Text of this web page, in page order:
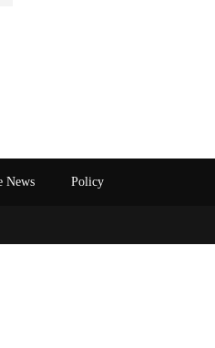
News Policy